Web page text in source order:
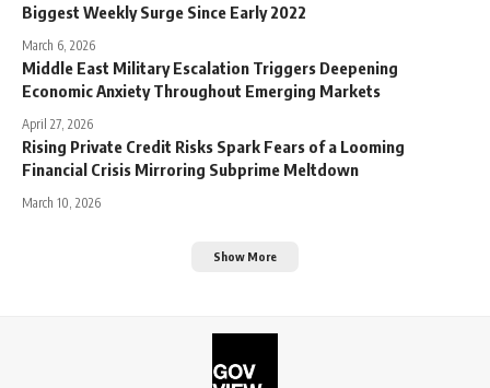
Biggest Weekly Surge Since Early 2022
March 6, 2026
Middle East Military Escalation Triggers Deepening
Economic Anxiety Throughout Emerging Markets
April 27, 2026
Rising Private Credit Risks Spark Fears of a Looming
Financial Crisis Mirroring Subprime Meltdown
March 10, 2026
Show More